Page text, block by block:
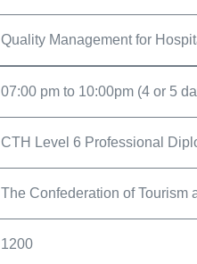
Quality Management for
07:00 pm to 10:00pm (4 or 5
CTH Level 6 Professional
The Confederation of Tourism
1200